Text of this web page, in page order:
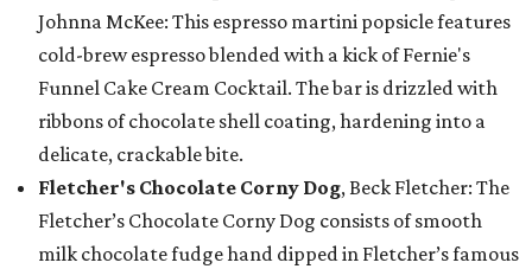
Johnna McKee: This espresso martini popsicle features
cold-brew espresso blended with a kick of Fernie's
Funnel Cake Cream Cocktail. The bar is drizzled with
ribbons of chocolate shell coating, hardening into a
delicate, crackable bite.
Fletcher's Chocolate Corny Dog, Beck Fletcher: The
Fletcher’s Chocolate Corny Dog consists of smooth
milk chocolate fudge hand dipped in Fletcher’s famous